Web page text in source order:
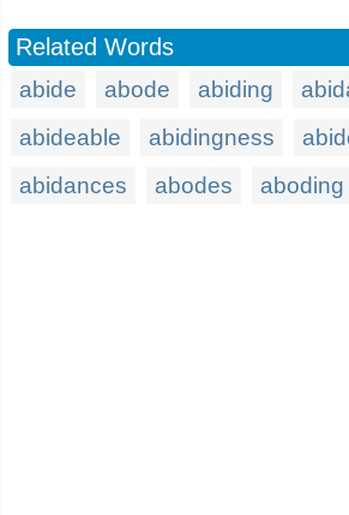
Related Words
abide abode abiding
abideable
abidingness
abidances
abodes aboding